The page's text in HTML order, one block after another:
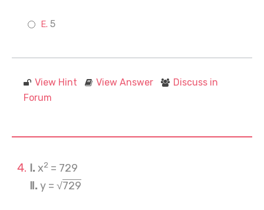
5
View Hint View Answer
Discuss in
Forum
Ⅰ. x2 = 729
Ⅱ. y = √729